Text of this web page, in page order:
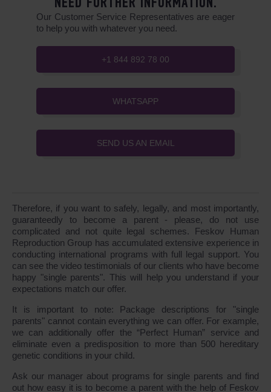
NEED FURTHER INFORMATION.
Our Customer Service Representatives are eager
to help you with whatever you need.
+1 844 892 78 00
WHATSAPP
SEND US AN EMAIL
Therefore, if you want to safely, legally, and most importantly,
guaranteedly to become a parent - please, do not use
complicated and not quite legal schemes. Feskov Human
Reproduction Group has accumulated extensive experience in
conducting international programs with full legal support. You
can see the video testimonials of our clients who have become
happy "single parents". This will help you understand if your
expectations match our offer.
It is important to note: Package descriptions for "single
parents" cannot contain everything we can offer. For example,
we can additionally offer the “Perfect Human” service and
eliminate even a predisposition to more than 500 hereditary
genetic conditions in your child.
Ask our manager about programs for single parents and find
out how easy it is to become a parent with the help of Feskov